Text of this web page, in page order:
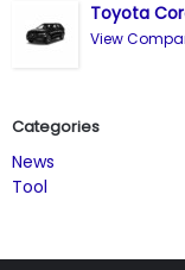
Toyota
View
Categories
News
Tool